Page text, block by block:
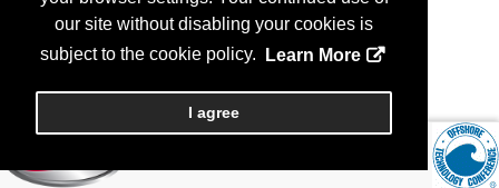
our site without disabling your cookies is
subject to the cookie policy.
Learn More
I agree